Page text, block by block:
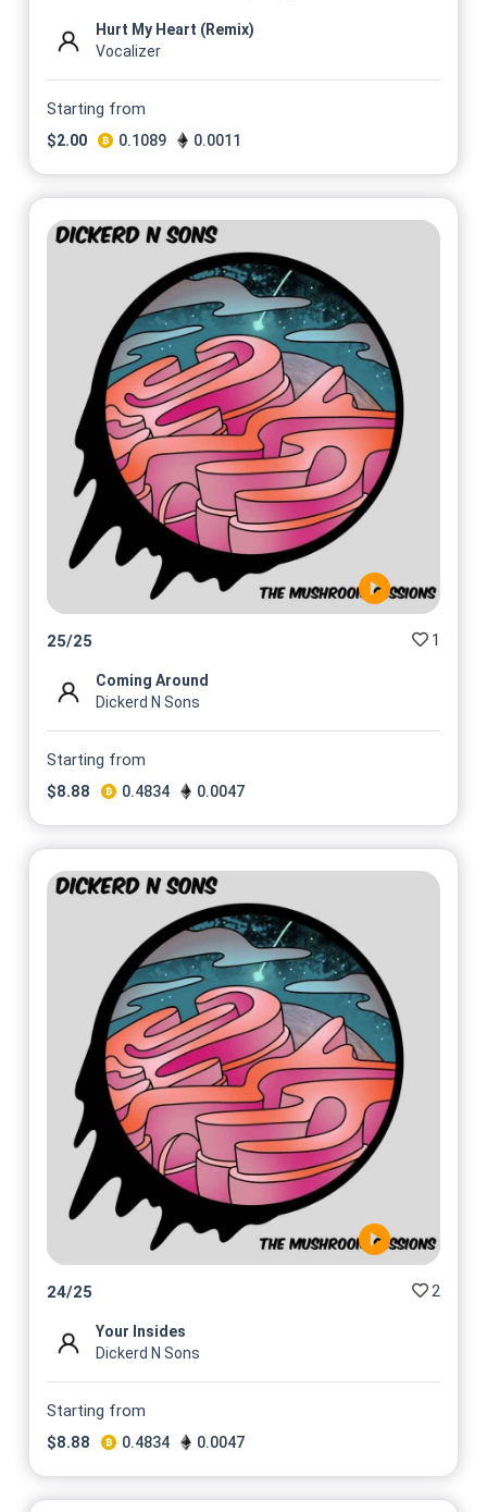
Hurt My Heart (Remix)
Vocalizer
Starting from
$2.00 0.1089 0.0011
25/25 1
Coming Around
Dickerd N Sons
Starting from
$8.88 0.4834 0.0047
24/25 2
Your Insides
Dickerd N Sons
Starting from
$8.88 0.4834 0.0047